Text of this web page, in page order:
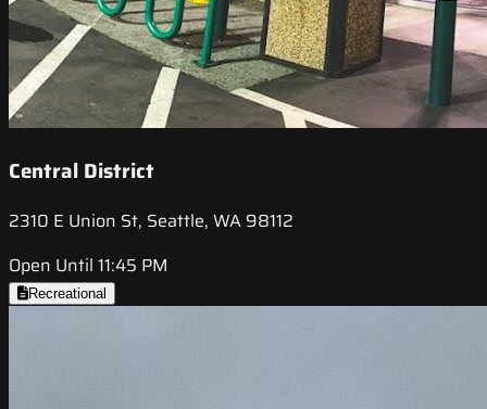
Central District
2310 E Union St, Seattle, WA 98112
Open Until 11:45 PM
Recreational